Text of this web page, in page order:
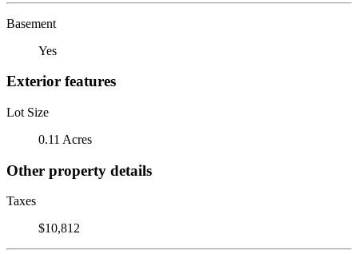
Basement
Yes
Exterior features
Lot Size
0.11 Acres
Other property details
Taxes
$10,812